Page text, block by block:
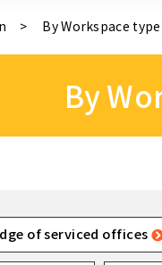
By Workspace
By
of serviced offices